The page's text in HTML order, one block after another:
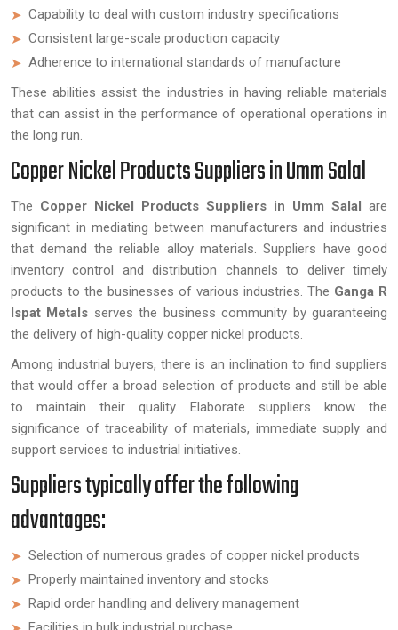
Capability to deal with custom industry specifications
Consistent large-scale production capacity
Adherence to international standards of manufacture
These abilities assist the industries in having reliable materials
that can assist in the performance of operational operations in
the long run.
Copper Nickel Products Suppliers in Umm Salal
The Copper Nickel Products Suppliers in Umm Salal are
significant in mediating between manufacturers and industries
that demand the reliable alloy materials. Suppliers have good
inventory control and distribution channels to deliver timely
products to the businesses of various industries. The Ganga R
Ispat Metals serves the business community by guaranteeing
the delivery of high-quality copper nickel products.
Among industrial buyers, there is an inclination to find suppliers
that would offer a broad selection of products and still be able
to maintain their quality. Elaborate suppliers know the
significance of traceability of materials, immediate supply and
support services to industrial initiatives.
Suppliers typically offer the following
advantages:
Selection of numerous grades of copper nickel products
Properly maintained inventory and stocks
Rapid order handling and delivery management